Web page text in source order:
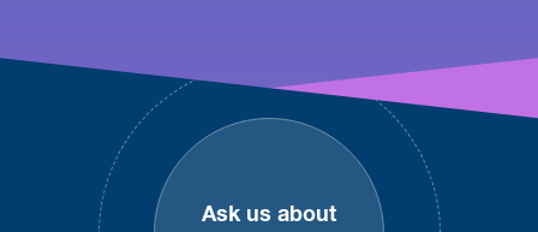
Footer
Ask us about